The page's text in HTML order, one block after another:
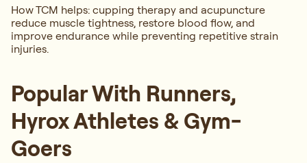
How TCM helps: cupping therapy and acupuncture
reduce muscle tightness, restore blood flow, and
improve endurance while preventing repetitive strain
injuries.
Popular With Runners,
Hyrox Athletes & Gym-
Goers